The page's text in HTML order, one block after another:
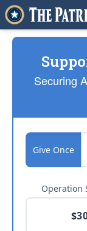
Securing
Give Once
Operation